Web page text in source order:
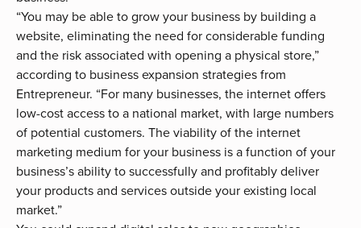
“You may be able to grow your business by building a
website, eliminating the need for considerable funding
and the risk associated with opening a physical store,”
according to business expansion strategiesfrom
Entrepreneur. “For many businesses, the internet offers
low-cost access to a national market, with large numbers
of potential customers. The viability of the internet
marketing medium for your business is a function of your
business’s ability to successfully and profitably deliver
your products and services outside your existing local
market.”